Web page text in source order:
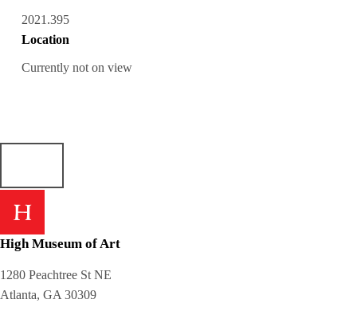
2021.395
Location
Currently not on view
High Museum of Art
1280 Peachtree St NE
Atlanta, GA 30309